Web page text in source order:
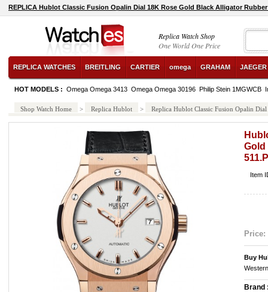
REPLICA Hublot Classic Fusion Opalin Dial 18K Rose Gold Black Alligator Rubber
Replica Watch Shop
One World One Price
REPLICA WATCHES BREITLING CARTIER omega GRAHAM
HOT MODELS : Omega Omega 3413 Omega Omega 30196 Philip Stein 1MGWCB
Shop Watch Home > Replica Hublot > Replica Hublot Classic Fusion Opalin
Gold
Item
Price:
Buy
Brand